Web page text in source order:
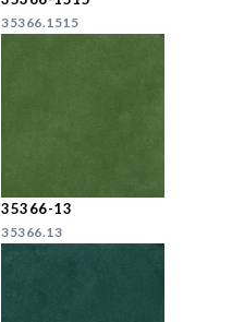
35366.1515
35366-13
35366.13